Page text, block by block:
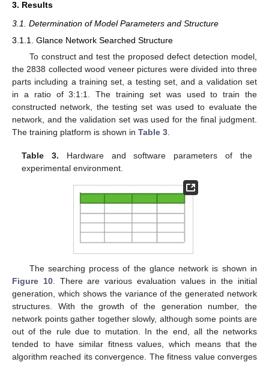
3. Results
3.1. Determination of Model Parameters and Structure
3.1.1. Glance Network Searched Structure
To construct and test the proposed defect detection model,
the 2838 collected wood veneer pictures were divided into three
parts including a training set, a testing set, and a validation set
in a ratio of 3:1:1. The training set was used to train the
constructed network, the testing set was used to evaluate the
network, and the validation set was used for the final judgment.
The training platform is shown in Table 3.
Table 3. Hardware and software parameters of the
experimental environment.
The searching process of the glance network is shown in
Figure 10. There are various evaluation values in the initial
generation, which shows the variance of the generated network
structures. With the growth of the generation number, the
network points gather together slowly, although some points are
out of the rule due to mutation. In the end, all the networks
tended to have similar fitness values, which means that the
algorithm reached its convergence. The fitness value converges